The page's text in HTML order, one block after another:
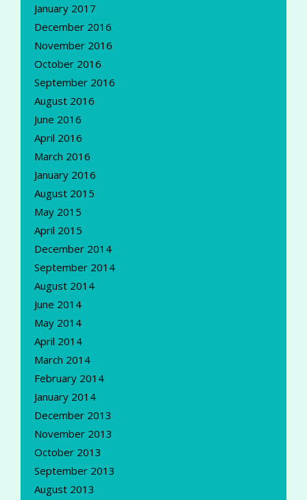
January 2017
December 2016
November 2016
October 2016
September 2016
August 2016
June 2016
April 2016
March 2016
January 2016
August 2015
May 2015
April 2015
December 2014
September 2014
August 2014
June 2014
May 2014
April 2014
March 2014
February 2014
January 2014
December 2013
November 2013
October 2013
September 2013
August 2013